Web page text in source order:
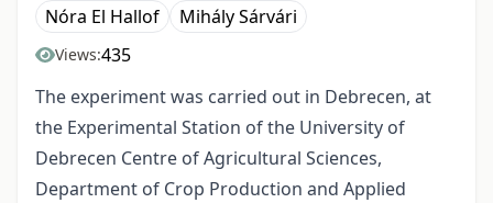
Nóra El Hallof Mihály Sárvári
Views:435
The experiment was carried out in Debrecen, at
the Experimental Station of the University of
Debrecen Centre of Agricultural Sciences,
Department of Crop Production and Applied